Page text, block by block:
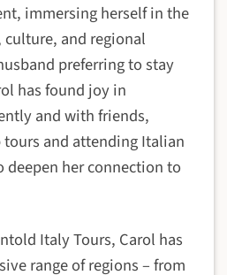
immersing herself in the
culture, and regional
preferring to stay
has found joy in
and with friends,
and attending Italian
deepen her connection to
Italy Tours, Carol has
range of regions – from